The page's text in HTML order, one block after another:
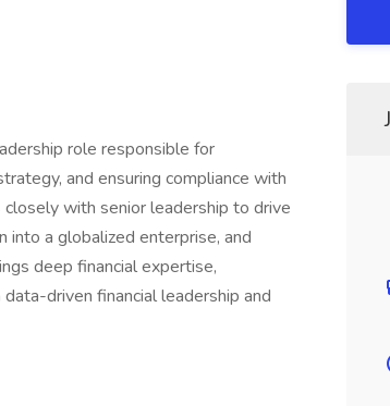
role responsible for
and ensuring compliance with
with senior leadership to drive
into a globalized enterprise, and
deep financial expertise,
driven financial leadership and